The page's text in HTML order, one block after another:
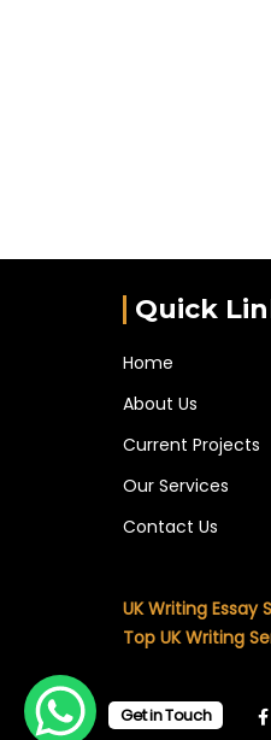
Quick
Home
About Us
Current Projects
Our Services
Contact Us
UK Writing
Top UK Writing
Get in Touch